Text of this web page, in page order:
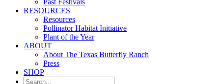
Past Festivals
RESOURCES
Resources
Pollinator Habitat Initiative
Plant of the Year
ABOUT
About The Texas Butterfly Ranch
Press
SHOP
Search